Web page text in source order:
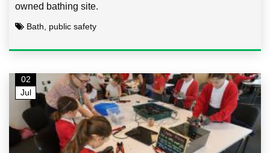
owned bathing site.
Bath, public safety
02
Jul